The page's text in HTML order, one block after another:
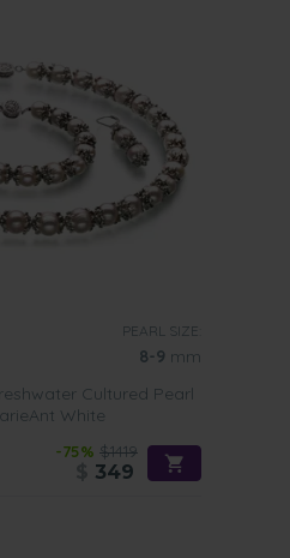
PEARL SIZE:
8-9 mm
Cultured Pearl
White
-75% $1419
349